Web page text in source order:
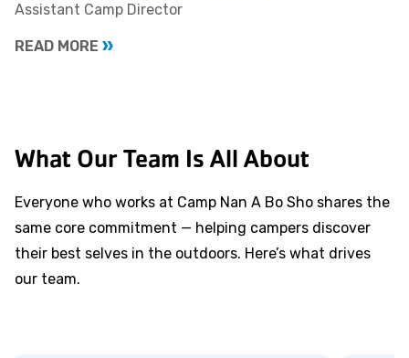
Assistant Camp Director
READ MORE
What Our Team Is All About
Everyone who works at Camp Nan A Bo Sho shares the
same core commitment — helping campers discover
their best selves in the outdoors. Here’s what drives
our team.